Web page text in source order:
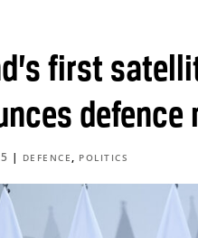
first
defence
| DEFENCE , POLITICS